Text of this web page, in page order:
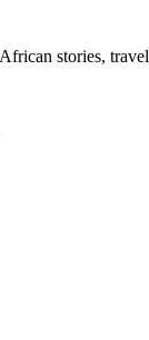
stories, travel